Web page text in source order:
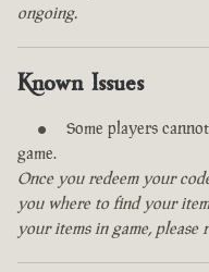
ongoing.
Known Issues
Some players
game.
Once you redeem your
you where to find your
your items in game,